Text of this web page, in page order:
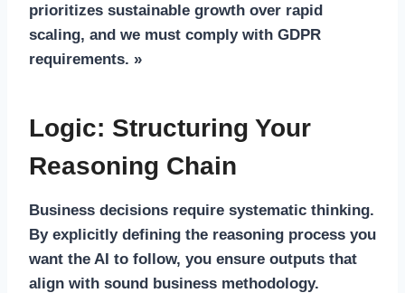
prioritizes sustainable growth over rapid
scaling, and we must comply with GDPR
requirements. »
Logic: Structuring Your
Reasoning Chain
Business decisions require systematic thinking.
By explicitly defining the reasoning process you
want the AI to follow, you ensure outputs that
align with sound business methodology.